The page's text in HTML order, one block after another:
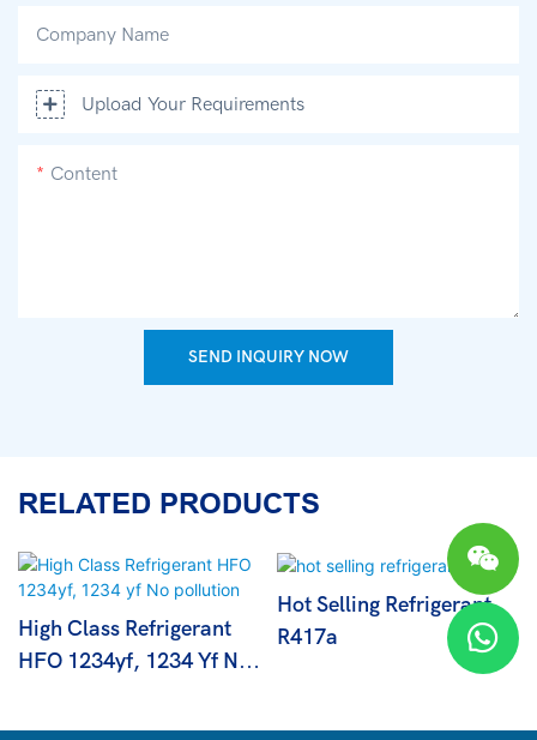
Company Name
Upload Your Requirements
Content
SEND INQUIRY NOW
RELATED PRODUCTS
High Class Refrigerant
HFO 1234yf, 1234 Yf No
Hot Selling Refrigerant
R417a